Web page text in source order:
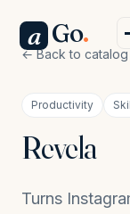
a Go.
← Back to catalog
Productivity
Revela
Turns